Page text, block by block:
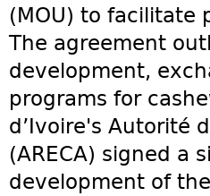
(MOU) to facilitate
The agreement
development,
programs for
d’Ivoire's Autorité
(ARECA) signed a
development of